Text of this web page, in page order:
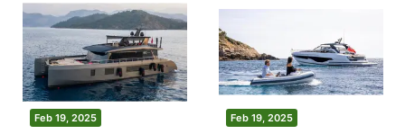
Feb 19, 2025 Feb 19, 2025